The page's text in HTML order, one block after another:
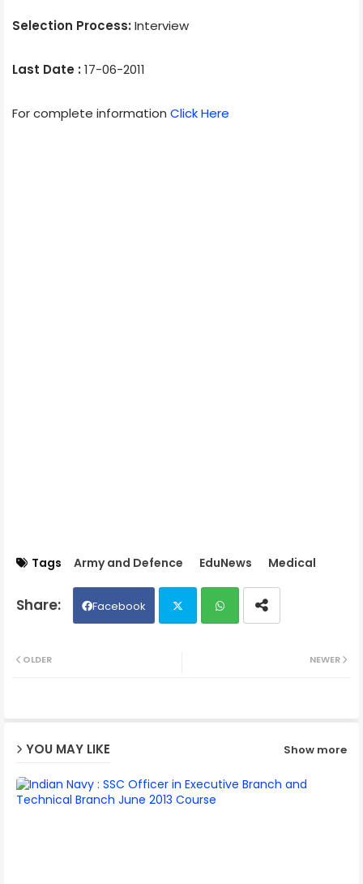
Selection Process: Interview
Last Date : 17-06-2011
For complete information Click Here
Tags Army and Defence EduNews Medical
Facebook
NEWER
OLDER
YOU MAY LIKE Show more